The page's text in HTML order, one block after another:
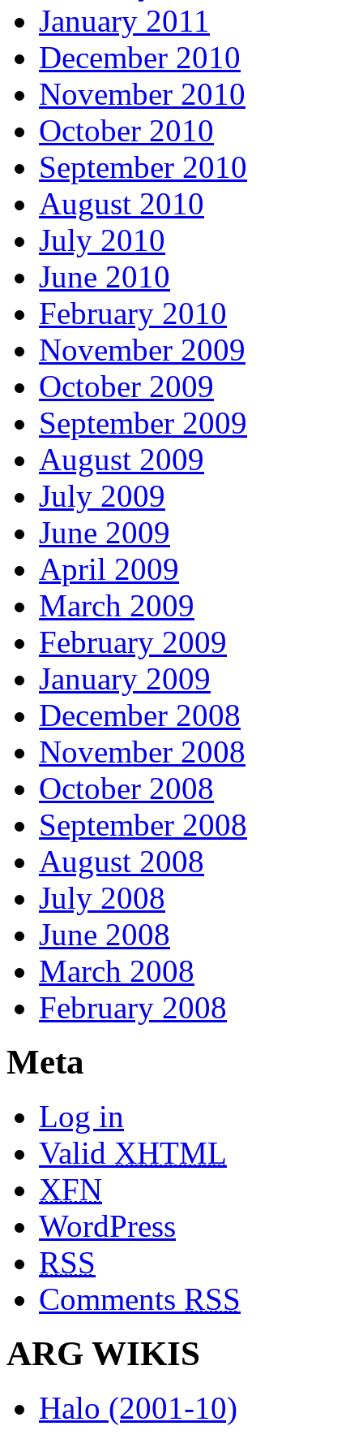
January 2011
December 2010
November 2010
October 2010
September 2010
August 2010
July 2010
June 2010
February 2010
November 2009
October 2009
September 2009
August 2009
July 2009
June 2009
April 2009
March 2009
February 2009
January 2009
December 2008
November 2008
October 2008
September 2008
August 2008
July 2008
June 2008
March 2008
February 2008
Meta
Log in
Valid XHTML
XFN
WordPress
RSS
Comments RSS
ARG WIKIS
Halo (2001-10)